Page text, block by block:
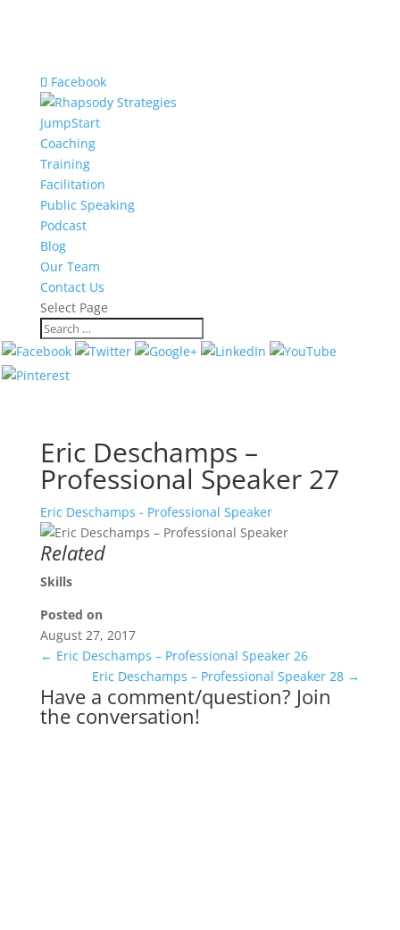
Facebook
JumpStart
Coaching
Training
Facilitation
Public Speaking
Podcast
Blog
Our Team
Contact Us
Select Page
Eric Deschamps –
Professional Speaker 27
Eric Deschamps - Professional Speaker
Related
Skills
Posted on
August 27, 2017
← Eric Deschamps – Professional Speaker 26
Eric Deschamps – Professional Speaker 28 →
Have a comment/question? Join
the conversation!